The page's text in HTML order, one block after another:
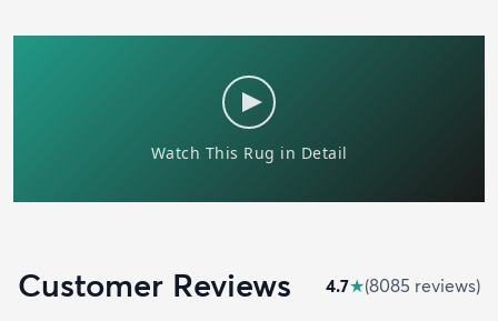
Customer Reviews 4.7★(8085 reviews)